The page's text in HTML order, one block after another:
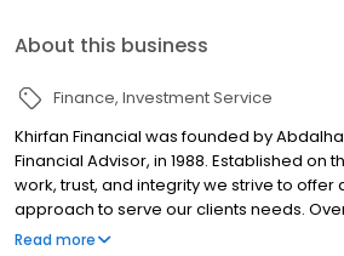
About this business
Finance Investment Service
Khirfan Financial was founded by
Financial Advisor, in 1988. Established on
work, trust, and integrity we strive to
approach to serve our clients needs.
expanded the practice to include financial
Read more